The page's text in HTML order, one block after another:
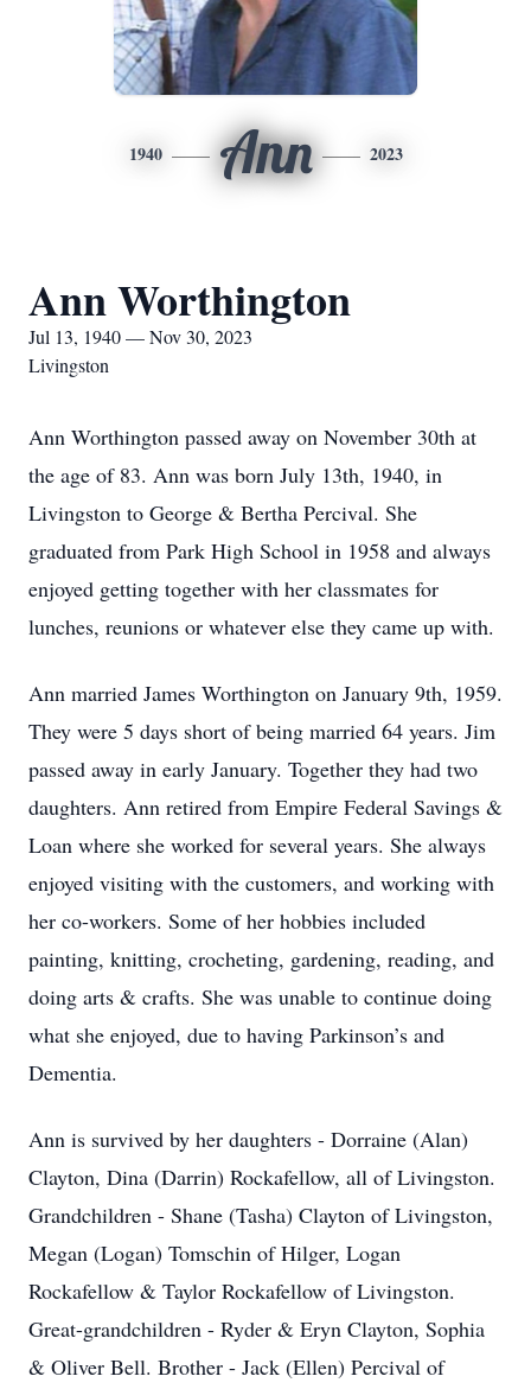
1940 Ann 2023
Ann Worthington
Jul 13, 1940 — Nov 30, 2023
Livingston
Ann Worthington passed away on November 30th at
the age of 83. Ann was born July 13th, 1940, in
Livingston to George & Bertha Percival. She
graduated from Park High School in 1958 and always
enjoyed getting together with her classmates for
lunches, reunions or whatever else they came up with.
Ann married James Worthington on January 9th, 1959.
They were 5 days short of being married 64 years. Jim
passed away in early January. Together they had two
daughters. Ann retired from Empire Federal Savings &
Loan where she worked for several years. She always
enjoyed visiting with the customers, and working with
her co-workers. Some of her hobbies included
painting, knitting, crocheting, gardening, reading, and
doing arts & crafts. She was unable to continue doing
what she enjoyed, due to having Parkinson’s and
Dementia.
Ann is survived by her daughters - Dorraine (Alan)
Clayton, Dina (Darrin) Rockafellow, all of Livingston.
Grandchildren - Shane (Tasha) Clayton of Livingston,
Megan (Logan) Tomschin of Hilger, Logan
Rockafellow & Taylor Rockafellow of Livingston.
Great-grandchildren - Ryder & Eryn Clayton, Sophia
& Oliver Bell. Brother - Jack (Ellen) Percival of